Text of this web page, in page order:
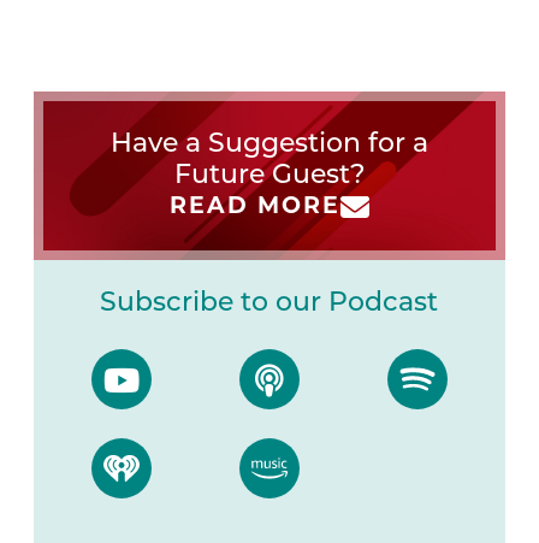
Have a Suggestion for a
Future Guest?
READ MORE
Subscribe to our Podcast